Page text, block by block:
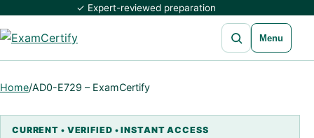
✓ Expert-reviewed preparation
Open search
Menu
Home/AD0-E729 – ExamCertify